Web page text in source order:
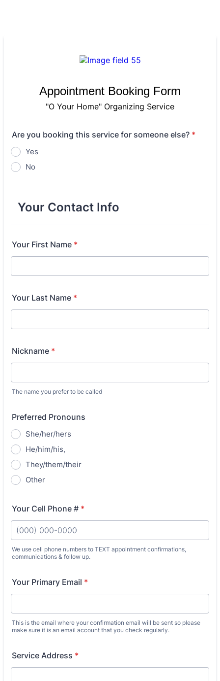
Appointment Booking Form
"O Your Home" Organizing Service
Are you booking this service for someone else? *
Yes
No
Your Contact Info
Your First Name *
Your Last Name *
Nickname *
The name you prefer to be called
Preferred Pronouns
She/her/hers
He/him/his,
They/them/their
Other
Your Cell Phone # *
We use cell phone numbers to TEXT appointment confirmations,
communications & follow up.
Your Primary Email *
This is the email where your confirmation email will be sent so please
make sure it is an email account that you check regularly.
Service Address *